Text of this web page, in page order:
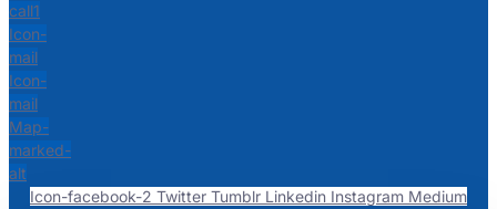
call1
Icon-
mail
Icon-
mail
Map-
marked-
alt
Icon-facebook-2 Twitter Tumblr Linkedin Instagram Medium